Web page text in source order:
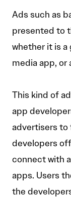
Ads such as
presented to
whether it is a
media app, or
This kind of
app
advertisers to
developers
connect with
apps. Users
the